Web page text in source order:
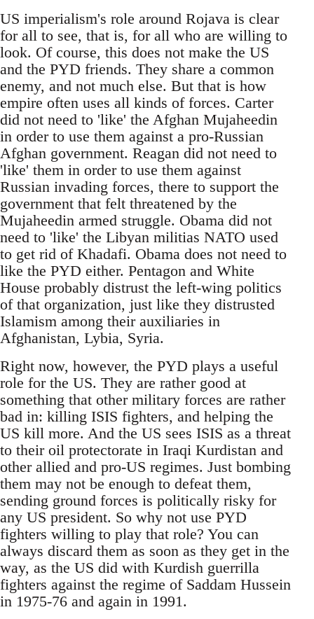
US imperialism's role around Rojava is clear
for all to see, that is, for all who are willing to
look. Of course, this does not make the US
and the PYD friends. They share a common
enemy, and not much else. But that is how
empire often uses all kinds of forces. Carter
did not need to 'like' the Afghan Mujaheedin
in order to use them against a pro-Russian
Afghan government. Reagan did not need to
'like' them in order to use them against
Russian invading forces, there to support the
government that felt threatened by the
Mujaheedin armed struggle. Obama did not
need to 'like' the Libyan militias NATO used
to get rid of Khadafi. Obama does not need to
like the PYD either. Pentagon and White
House probably distrust the left-wing politics
of that organization, just like they distrusted
Islamism among their auxiliaries in
Afghanistan, Lybia, Syria.
Right now, however, the PYD plays a useful
role for the US. They are rather good at
something that other military forces are rather
bad in: killing ISIS fighters, and helping the
US kill more. And the US sees ISIS as a threat
to their oil protectorate in Iraqi Kurdistan and
other allied and pro-US regimes. Just bombing
them may not be enough to defeat them,
sending ground forces is politically risky for
any US president. So why not use PYD
fighters willing to play that role? You can
always discard them as soon as they get in the
way, as the US did with Kurdish guerrilla
fighters against the regime of Saddam Hussein
in 1975-76 and again in 1991.